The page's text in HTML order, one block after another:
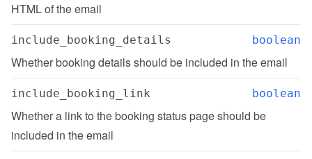
HTML of the email
include_booking_details boolean
Whether booking details should be included in the email
include_booking_link boolean
Whether a link to the booking status page should be
included in the email